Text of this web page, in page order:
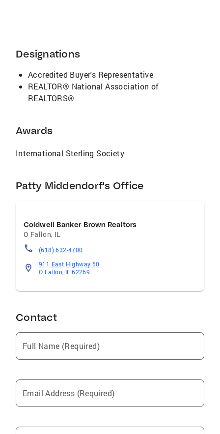
Designations
Accredited Buyer's Representative
REALTOR® National Association of
REALTORS®
Awards
International Sterling Society
Patty Middendorf's Office
Coldwell Banker Brown Realtors
O Fallon, IL
(618) 632-4700
911 East Highway 50
O Fallon, IL 62269
Contact
Full Name (Required)
Email Address (Required)